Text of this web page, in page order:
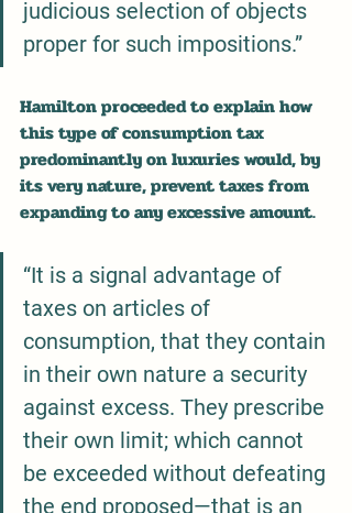
judicious selection of objects
proper for such impositions.”
Hamilton proceeded to explain how
this type of consumption tax
predominantly on luxuries would, by
its very nature, prevent taxes from
expanding to any excessive amount.
“It is a signal advantage of
taxes on articles of
consumption, that they contain
in their own nature a security
against excess. They prescribe
their own limit; which cannot
be exceeded without defeating
the end proposed—that is an